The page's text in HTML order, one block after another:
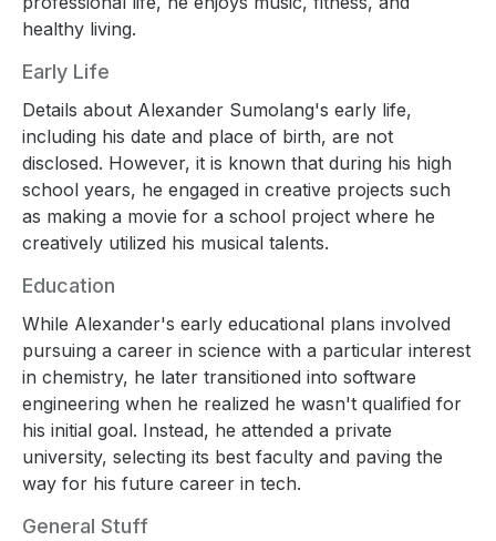
healthy living.
Early Life
Details about Alexander Sumolang's early life,
including his date and place of birth, are not
disclosed. However, it is known that during his high
school years, he engaged in creative projects such
as making a movie for a school project where he
creatively utilized his musical talents.
Education
While Alexander's early educational plans involved
pursuing a career in science with a particular interest
in chemistry, he later transitioned into software
engineering when he realized he wasn't qualified for
his initial goal. Instead, he attended a private
university, selecting its best faculty and paving the
way for his future career in tech.
General Stuff